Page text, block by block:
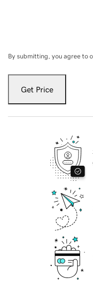
By submitting, you agree to
Get Price